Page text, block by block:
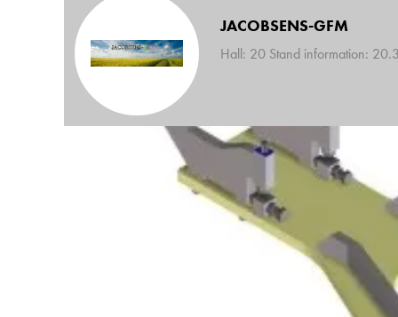
JACOBSENS-GFM
Hall: 20 Stand information: